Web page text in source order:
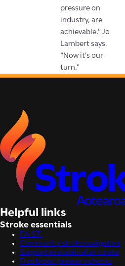
pressure on
industry, are
achievable,” Jo
Lambert says.
“Now it’s our
turn.”
Helpful links
Stroke essentials
F.A.S.T.
Community stroke navigators
Support available after stroke
Free blood pressure checks